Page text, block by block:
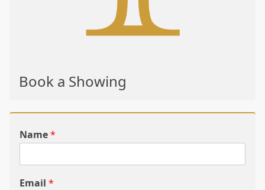
Book a Showing
Name*
Email *